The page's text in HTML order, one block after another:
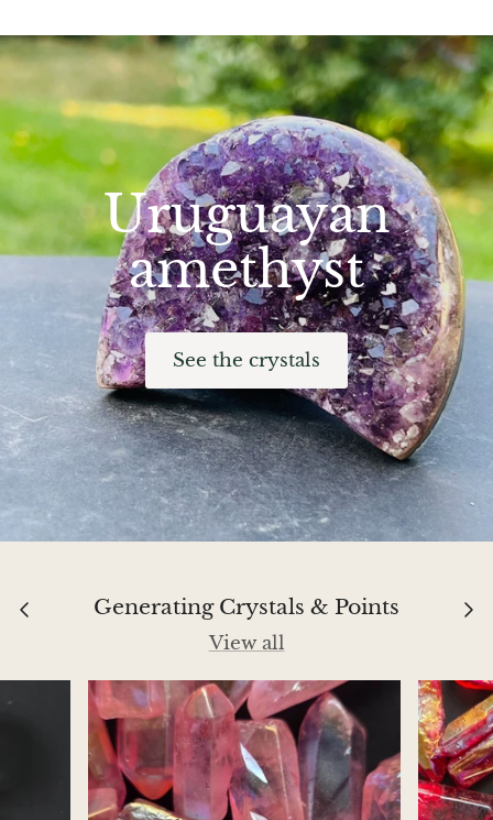
Hematite
Hypersthene
Howlite
Iolite
White Jade
Green Jade
Buttery Green Jade
Nephrite Jade
Jasper
Kunzite
Labradorite
Lapis Lazuli
Uruguayan
amethyst
See the crystals
Generating Crystals & Points
View all